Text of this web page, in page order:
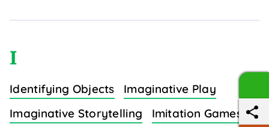
I
Identifying Objects
Imaginative Play
Imaginative Storytelling
Imitation Games